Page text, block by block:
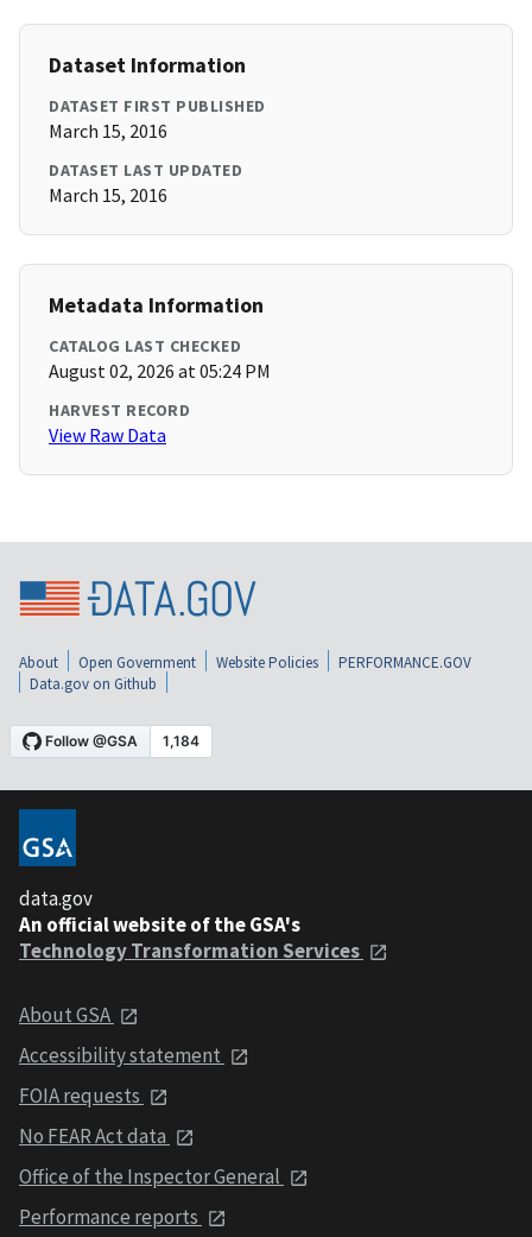
Dataset Information
DATASET FIRST PUBLISHED
March 15, 2016
DATASET LAST UPDATED
March 15, 2016
Metadata Information
CATALOG LAST CHECKED
August 02, 2026 at 05:24 PM
HARVEST RECORD
View Raw Data
About Open Government Website Policies
PERFORMANCE.GOV
Data.gov on Github
data.gov
An official website of the GSA's
Technology Transformation Services
About GSA
Accessibility statement
FOIA requests
No FEAR Act data
Office of the Inspector General
Performance reports